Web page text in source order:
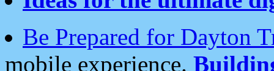
Be Prepared for Dayton
mobile experience.